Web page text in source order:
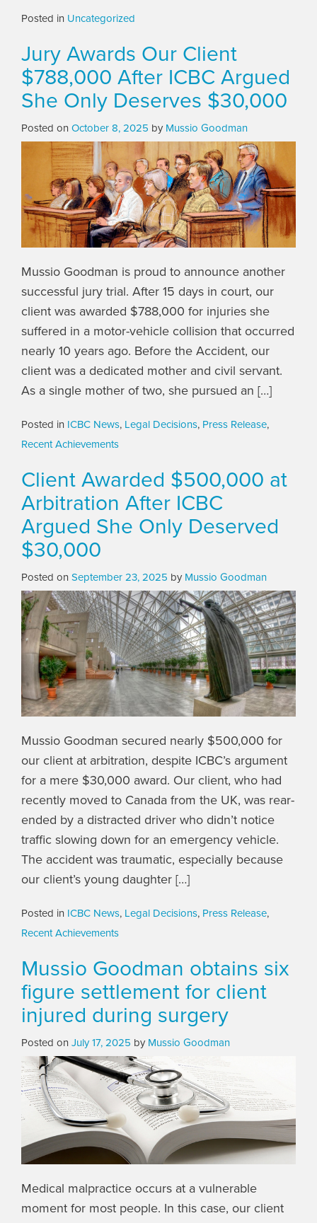
Posted in Uncategorized
Jury Awards Our Client
$788,000 After ICBC Argued
She Only Deserves $30,000
Posted on October 8, 2025 by Mussio Goodman
Mussio Goodman is proud to announce another
successful jury trial. After 15 days in court, our
client was awarded $788,000 for injuries she
suffered in a motor-vehicle collision that occurred
nearly 10 years ago. Before the Accident, our
client was a dedicated mother and civil servant.
As a single mother of two, she pursued an […]
Posted in ICBC News, Legal Decisions, Press Release,
Recent Achievements
Client Awarded $500,000 at
Arbitration After ICBC
Argued She Only Deserved
$30,000
Posted on September 23, 2025 by Mussio Goodman
Mussio Goodman secured nearly $500,000 for
our client at arbitration, despite ICBC’s argument
for a mere $30,000 award. Our client, who had
recently moved to Canada from the UK, was rear-
ended by a distracted driver who didn’t notice
traffic slowing down for an emergency vehicle.
The accident was traumatic, especially because
our client’s young daughter […]
Posted in ICBC News, Legal Decisions, Press Release,
Recent Achievements
Mussio Goodman obtains six
figure settlement for client
injured during surgery
Posted on July 17, 2025 by Mussio Goodman
Medical malpractice occurs at a vulnerable
moment for most people. In this case, our client